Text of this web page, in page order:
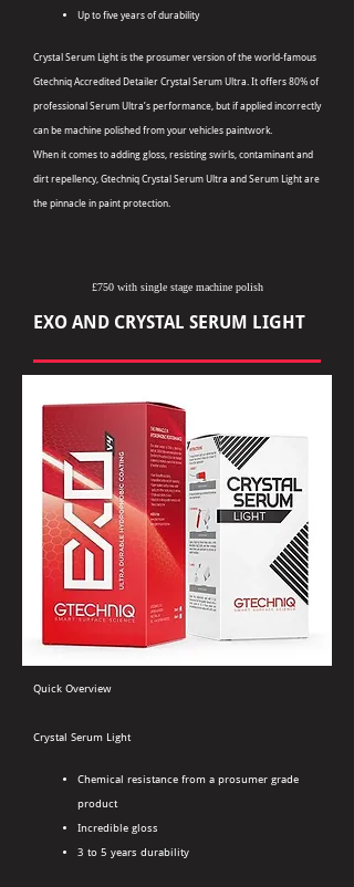
Up to five years of durability
Crystal Serum Light is the prosumer version of the world-famous
Gtechniq Accredited Detailer Crystal Serum Ultra. It offers 80% of
professional Serum Ultra’s performance, but if applied incorrectly
can be machine polished from your vehicles paintwork.
When it comes to adding gloss, resisting swirls, contaminant and
dirt repellency, Gtechniq Crystal Serum Ultra and Serum Light are
the pinnacle in paint protection.
£750 with single stage machine polish
EXO AND CRYSTAL SERUM LIGHT
Quick Overview
Crystal Serum Light
Chemical resistance from a prosumer grade
product
Incredible gloss
3 to 5 years durability